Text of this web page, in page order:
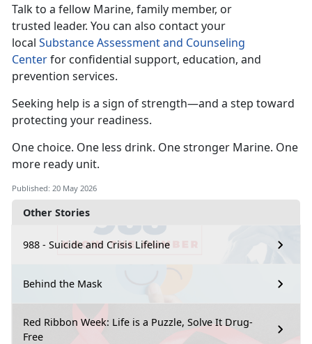
Other Stories
988 - Suicide and Crisis Lifeline
Behind the Mask
Red Ribbon Week: Life is a Puzzle, Solve It Drug-
Free
Talk to a fellow Marine, family member, or
trusted leader. You can also contact your
local Substance Assessment and Counseling
Centerfor confidential support, education, and
prevention services.
Seeking help is a sign of strength—and a step toward
protecting your readiness.
One choice. One less drink. One stronger Marine. One
more ready unit.
Published: 20 May 2026